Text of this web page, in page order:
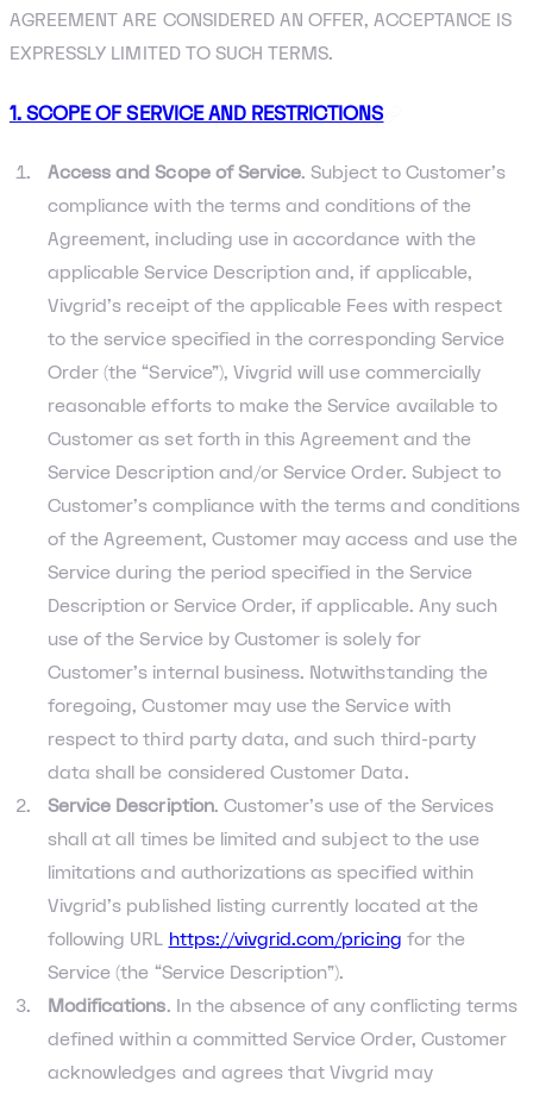
AGREEMENT ARE CONSIDERED AN OFFER, ACCEPTANCE IS
EXPRESSLY LIMITED TO SUCH TERMS.
1. SCOPE OF SERVICE AND RESTRICTIONS
Access and Scope of Service. Subject to Customer’s
compliance with the terms and conditions of the
Agreement, including use in accordance with the
applicable Service Description and, if applicable,
Vivgrid’s receipt of the applicable Fees with respect
to the service specified in the corresponding Service
Order (the “Service”), Vivgrid will use commercially
reasonable efforts to make the Service available to
Customer as set forth in this Agreement and the
Service Description and/or Service Order. Subject to
Customer’s compliance with the terms and conditions
of the Agreement, Customer may access and use the
Service during the period specified in the Service
Description or Service Order, if applicable. Any such
use of the Service by Customer is solely for
Customer’s internal business. Notwithstanding the
foregoing, Customer may use the Service with
respect to third party data, and such third-party
data shall be considered Customer Data.
Service Description. Customer’s use of the Services
shall at all times be limited and subject to the use
limitations and authorizations as specified within
Vivgrid’s published listing currently located at the
following URL https://vivgrid.com/pricing for the
Service (the “Service Description”).
Modifications. In the absence of any conflicting terms
defined within a committed Service Order, Customer
acknowledges and agrees that Vivgrid may